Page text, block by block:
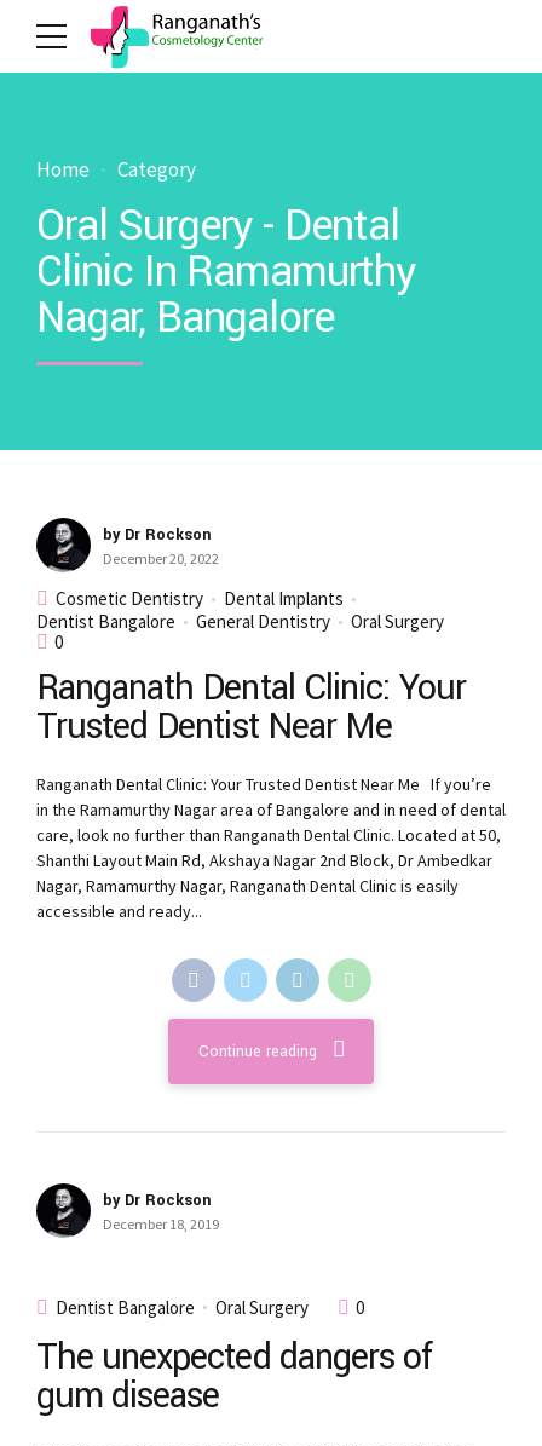
Home Category
Oral Surgery - Dental
Clinic In Ramamurthy
Nagar, Bangalore
by Dr Rockson
December 20, 2022
Cosmetic Dentistry
Dental Implants
Dentist Bangalore
General Dentistry
Oral Surgery
0
Ranganath Dental Clinic: Your
Trusted Dentist Near Me
Ranganath Dental Clinic: Your Trusted Dentist Near Me If you’re
in the Ramamurthy Nagar area of Bangalore and in need of dental
care, look no further than Ranganath Dental Clinic. Located at 50,
Shanthi Layout Main Rd, Akshaya Nagar 2nd Block, Dr Ambedkar
Nagar, Ramamurthy Nagar, Ranganath Dental Clinic is easily
accessible and ready...
Continue reading
by Dr Rockson
December 18, 2019
The unexpected dangers of
gum disease